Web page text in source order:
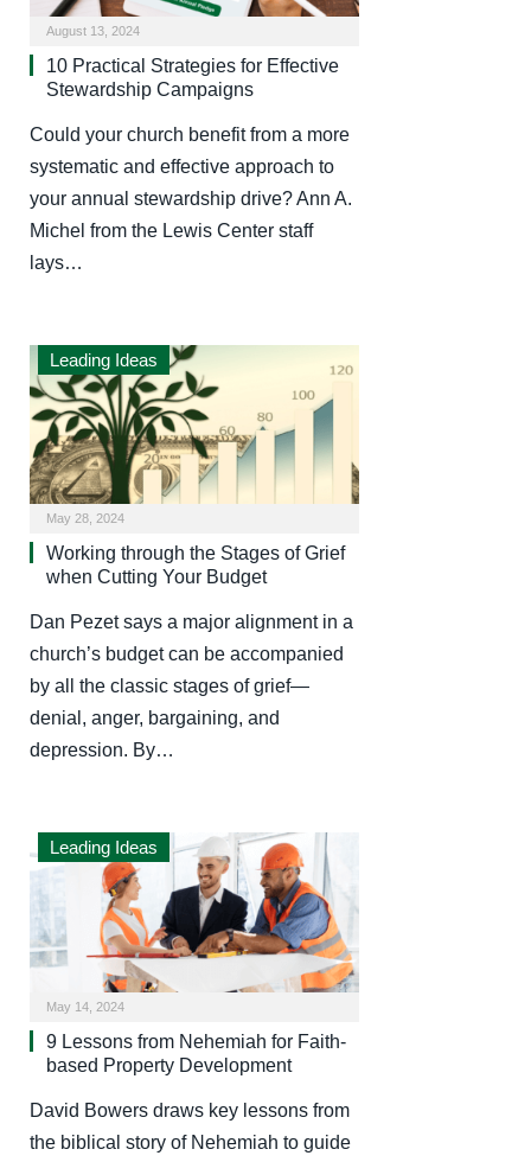
August 13, 2024
10 Practical Strategies for Effective
Stewardship Campaigns
Could your church benefit from a more
systematic and effective approach to
your annual stewardship drive? Ann A.
Michel from the Lewis Center staff
lays…
Leading Ideas
May 28, 2024
Working through the Stages of Grief
when Cutting Your Budget
Dan Pezet says a major alignment in a
church’s budget can be accompanied
by all the classic stages of grief—
denial, anger, bargaining, and
depression. By…
Leading Ideas
May 14, 2024
9 Lessons from Nehemiah for Faith-
based Property Development
David Bowers draws key lessons from
the biblical story of Nehemiah to guide